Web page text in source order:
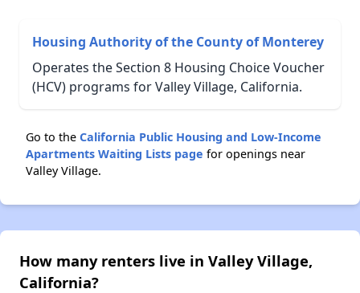
Housing Authority of the County of Monterey
Operates the Section 8 Housing Choice Voucher
(HCV) programs for Valley Village, California.
Go to the California Public Housing and Low-Income
Apartments Waiting Lists page for openings near
Valley Village.
How many renters live in Valley Village,
California?